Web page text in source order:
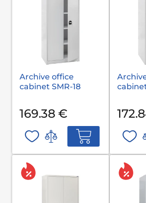
Archive office
cabinet SMR-18
169.38 €